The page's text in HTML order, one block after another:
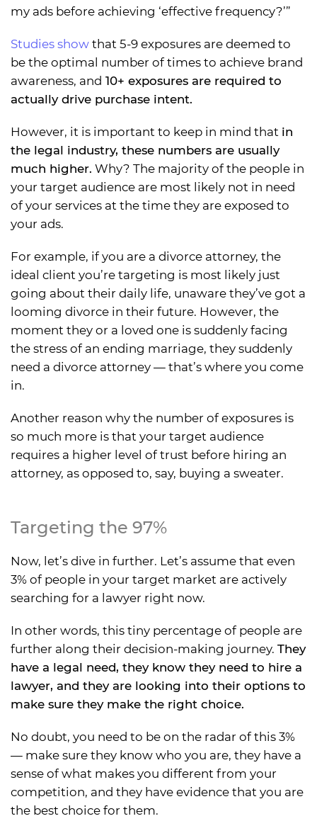
my ads before achieving ‘effective frequency?’”
Studies show that 5-9 exposures are deemed to
be the optimal number of times to achieve brand
awareness, and 10+ exposures are required to
actually drive purchase intent.
However, it is important to keep in mind that in
the legal industry, these numbers are usually
much higher. Why? The majority of the people in
your target audience are most likely not in need
of your services at the time they are exposed to
your ads.
For example, if you are a divorce attorney, the
ideal client you’re targeting is most likely just
going about their daily life, unaware they’ve got a
looming divorce in their future. However, the
moment they or a loved one is suddenly facing
the stress of an ending marriage, they suddenly
need a divorce attorney — that’s where you come
in.
Another reason why the number of exposures is
so much more is that your target audience
requires a higher level of trust before hiring an
attorney, as opposed to, say, buying a sweater.
Targeting the 97%
Now, let’s dive in further. Let’s assume that even
3% of people in your target market are actively
searching for a lawyer right now.
In other words, this tiny percentage of people are
further along their decision-making journey. They
have a legal need, they know they need to hire a
lawyer, and they are looking into their options to
make sure they make the right choice.
No doubt, you need to be on the radar of this 3%
— make sure they know who you are, they have a
sense of what makes you different from your
competition, and they have evidence that you are
the best choice for them.